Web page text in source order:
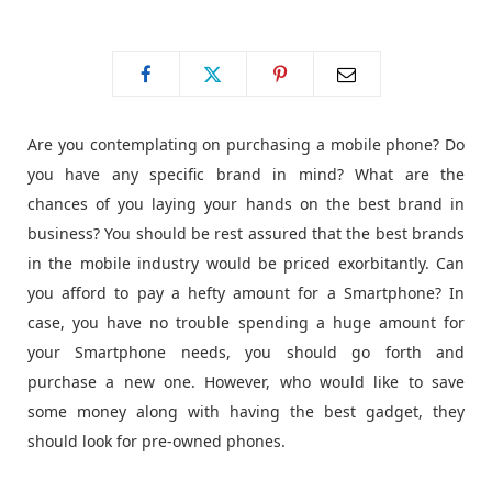
k e
r
)
a
m
Are you contemplating on purchasing a mobile phone? Do
you have any specific brand in mind? What are the
chances of you laying your hands on the best brand in
business? You should be rest assured that the best brands
in the mobile industry would be priced exorbitantly. Can
you afford to pay a hefty amount for a Smartphone? In
case, you have no trouble spending a huge amount for
your Smartphone needs, you should go forth and
purchase a new one. However, who would like to save
some money along with having the best gadget, they
should look for pre-owned phones.